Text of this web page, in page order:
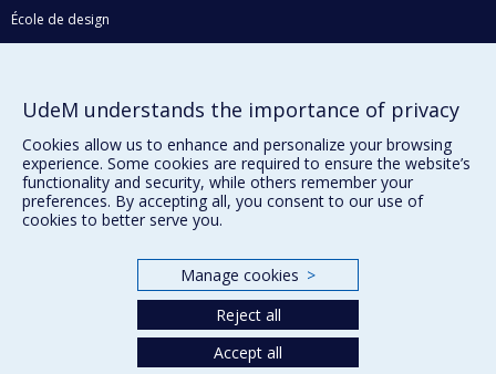
École de design
Faculté de l'aménagement
Plan du site
Accessibilité
UdeM understands the importance of privacy
Cookies allow us to enhance and personalize your browsing
experience. Some cookies are required to ensure the website’s
functionality and security, while others remember your
preferences. By accepting all, you consent to our use of
cookies to better serve you.
Manage cookies >
Reject all
Accept all